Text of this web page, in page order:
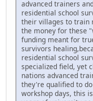
advanced trainers
residential school
their villages to train
the money for these
funding meant for
survivors
residential school
specialized field, yet
nations advanced
they're qualified to
workshop days, this